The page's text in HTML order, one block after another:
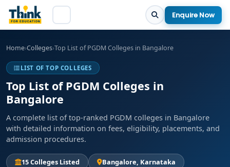
Enquire Now
Home›Colleges›Top List of PGDM Colleges in Bangalore
LIST OF TOP COLLEGES
Top List of PGDM Colleges in
Bangalore
A complete list of top-ranked PGDM colleges in Bangalore
with detailed information on fees, eligibility, placements, and
admission procedures.
15 Colleges Listed
Bangalore, Karnataka